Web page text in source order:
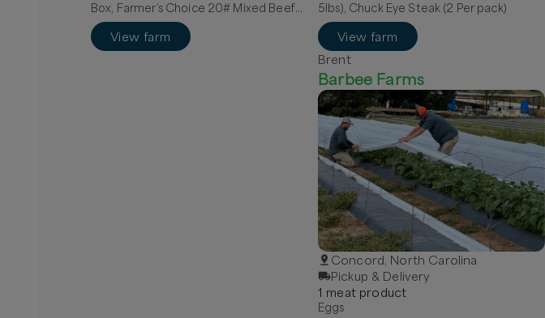
Box, Farmer’s Choice 20# Mixed Beef
Box, Quarter Grass-Fed Beef - Local
View farm
5lbs), Chuck Eye Steak (2 Per pack)
View farm
Brent
Barbee Farms
Concord, North Carolina
Pickup & Delivery
1 meatproduct
Eggs